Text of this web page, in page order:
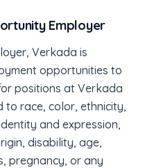
Employer
Verkada is
opportunities to
positions at Verkada
race, color, ethnicity,
and expression,
disability, age,
pregnancy, or any